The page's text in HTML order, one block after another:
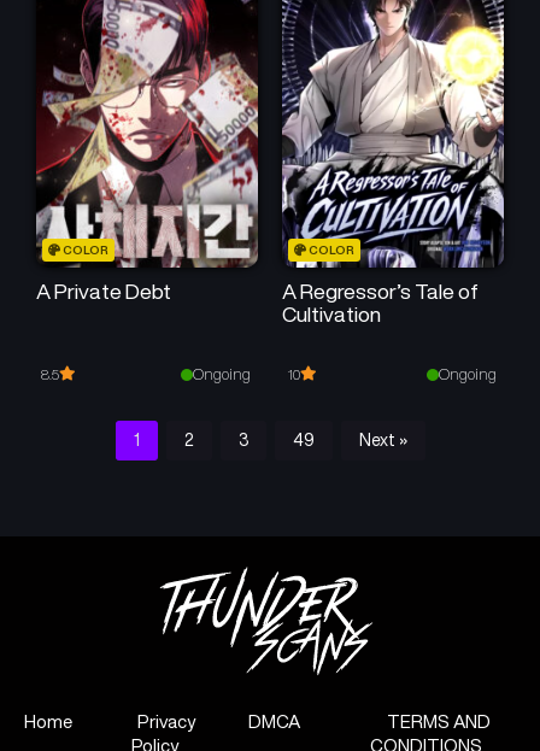
COLOR
A Private Debt
8.5 Ongoing
COLOR
A Regressor’s Tale of
Cultivation
10 Ongoing
1 2 3 49 Next »
Home
Privacy
Policy
DMCA
TERMS AND
CONDITIONS